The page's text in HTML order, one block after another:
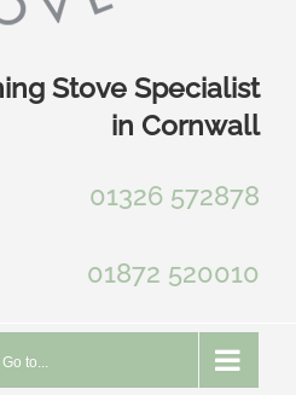
Stove Specialist
in Cornwall
01326 572878
01872 520010
Go to...